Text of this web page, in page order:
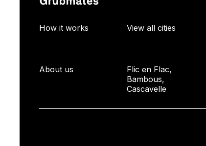
How it works
About us
View all cities
Flic en Flac,
Bambous,
Cascavelle